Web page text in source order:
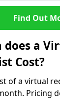
Find Out
does a
Cost?
of a virtual
Pricing